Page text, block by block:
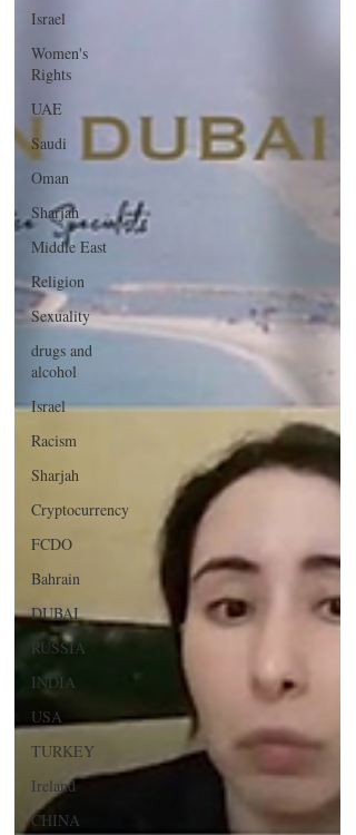
Israel
Women's
Rights
UAE
Saudi
Oman
Sharjah
Middle East
Religion
Sexuality
drugs and
alcohol
Israel
Racism
Sharjah
Cryptocurrency
FCDO
Bahrain
DUBAI
RUSSIA
INDIA
USA
TURKEY
Ireland
CHINA